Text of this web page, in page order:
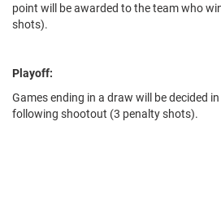
point will be awarded to the team who
shots).
Playoff:
Games ending in a draw will be decided
following shootout (3 penalty shots).